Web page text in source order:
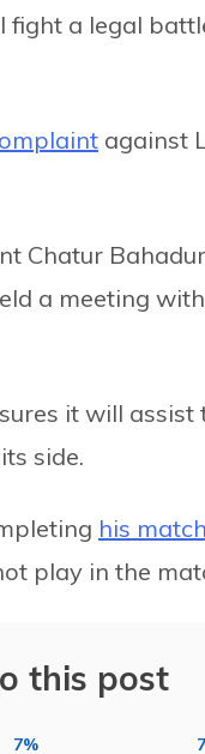
fight a legal
against
Chatur
a meeting
it will
side.
his
play in the
this post
7%